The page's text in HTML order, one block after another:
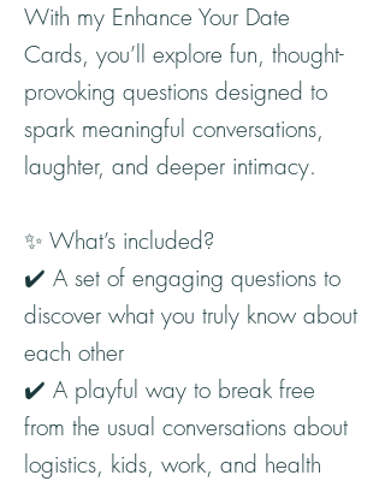
With my Enhance Your Date
Cards, you’ll explore fun, thought-
provoking questions designed to
spark meaningful conversations,
laughter, and deeper intimacy.
✨ What’s included?
✔️ A set of engaging questions to
discover what you truly know about
each other
✔️ A playful way to break free
from the usual conversations about
logistics, kids, work, and health